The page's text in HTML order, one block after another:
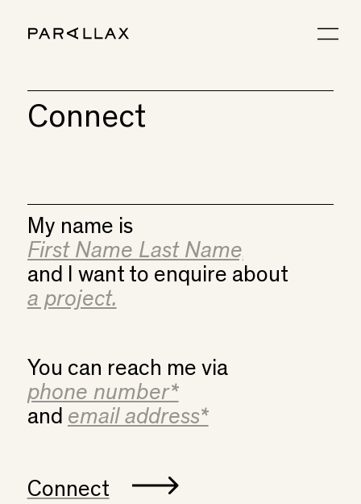
Connect
My name is
and I want to enquire about
You can reach me via
and
Connect